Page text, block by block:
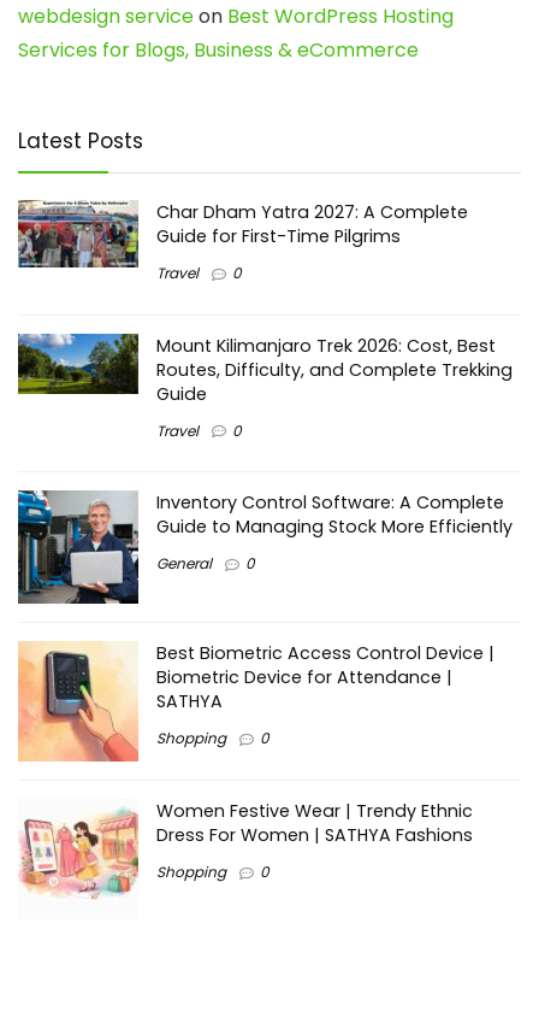
webdesign serviceon Best WordPress Hosting
Services for Blogs, Business & eCommerce
Latest Posts
Char Dham Yatra 2027: A Complete
Guide for First-Time Pilgrims
Travel 0
Mount Kilimanjaro Trek 2026: Cost, Best
Routes, Difficulty, and Complete Trekking
Guide
Travel 0
Inventory Control Software: A Complete
Guide to Managing Stock More Efficiently
General 0
Best Biometric Access Control Device |
Biometric Device for Attendance |
SATHYA
Shopping 0
Women Festive Wear | Trendy Ethnic
Dress For Women | SATHYA Fashions
Shopping 0